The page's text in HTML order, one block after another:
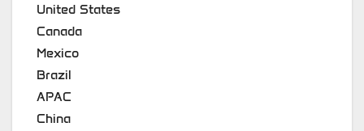
United States
Canada
Mexico
Brazil
APAC
China